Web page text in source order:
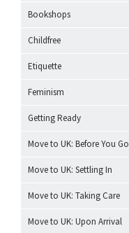
Bookshops
Childfree
Etiquette
Feminism
Getting Ready
Move to UK: Before You Go
Move to UK: Settling In
Move to UK: Taking Care
Move to UK: Upon Arrival